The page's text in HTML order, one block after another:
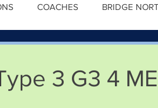
COACHES BRIDGE
3 G3 4 ME